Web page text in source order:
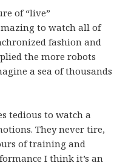
of “live”
to watch all of
fashion and
the more robots
a sea of thousands
tedious to watch a
They never tire,
of training and
I think it’s an